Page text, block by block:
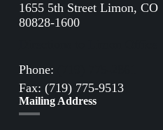
1655 5th Street Limon, CO
80828-1600
Phone:
Fax: (719) 775-9513
Mailing Address